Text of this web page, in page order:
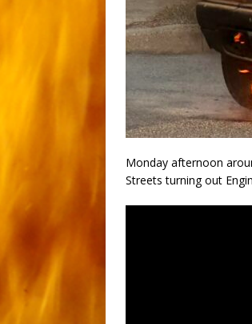
Monday afternoon
Streets turning out